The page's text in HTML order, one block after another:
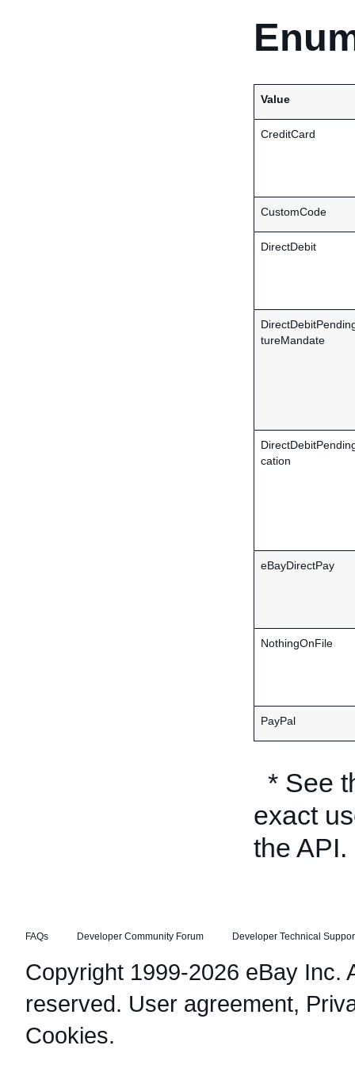
Value
CreditCard
CustomCode
DirectDebit
tureMandate
cation
eBayDirectPay
NothingOnFile
PayPal
* See
exact
the API.
FAQs Developer Community Forum Developer Technical
Copyright 1999-2026 eBay Inc.
reserved. User agreement,
Cookies.